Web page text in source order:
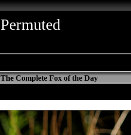
Permuted
The Complete Fox of the Day